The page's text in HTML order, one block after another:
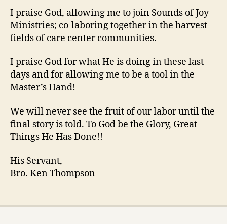
I praise God, allowing me to join Sounds of Joy
Ministries; co-laboring together in the harvest
fields of care center communities.
I praise God for what He is doing in these last
days and for allowing me to be a tool in the
Master’s Hand!
We will never see the fruit of our labor until the
final story is told. To God be the Glory, Great
Things He Has Done!!
His Servant,
Bro. Ken Thompson